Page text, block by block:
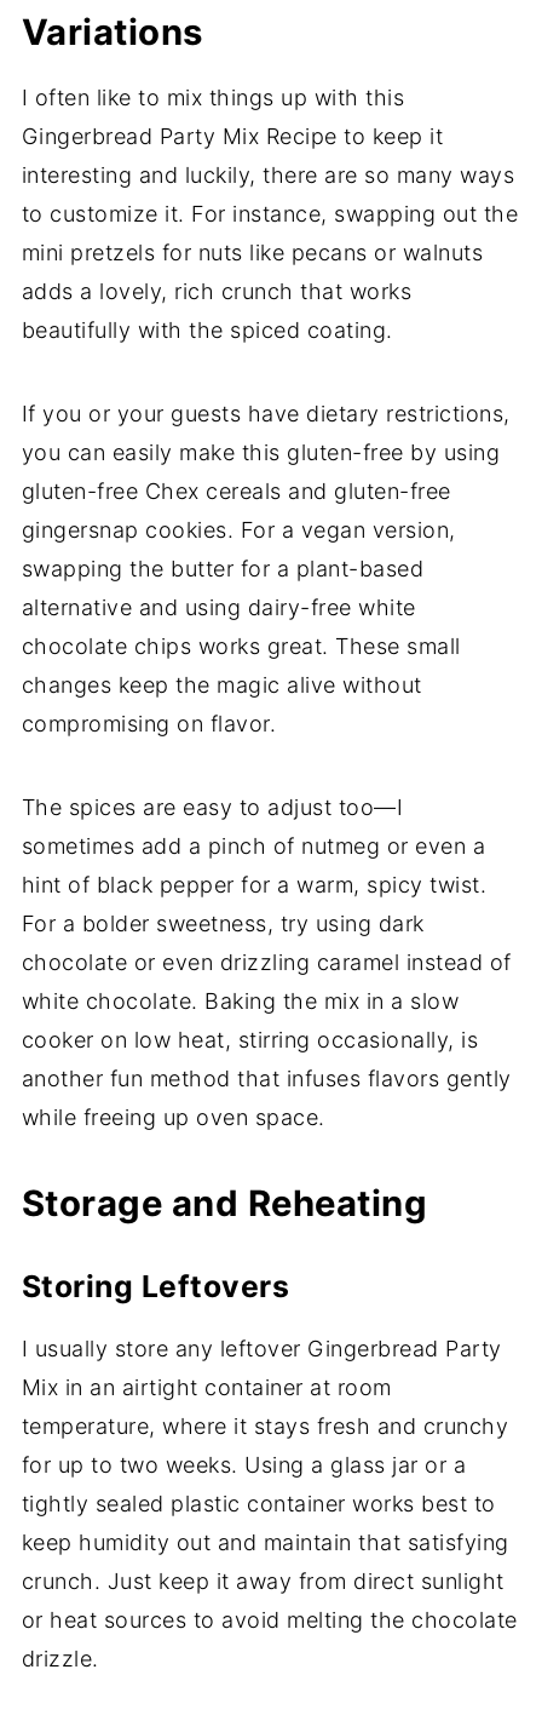
Variations
I often like to mix things up with this
Gingerbread Party Mix Recipe to keep it
interesting and luckily, there are so many ways
to customize it. For instance, swapping out the
mini pretzels for nuts like pecans or walnuts
adds a lovely, rich crunch that works
beautifully with the spiced coating.
If you or your guests have dietary restrictions,
you can easily make this gluten-free by using
gluten-free Chex cereals and gluten-free
gingersnap cookies. For a vegan version,
swapping the butter for a plant-based
alternative and using dairy-free white
chocolate chips works great. These small
changes keep the magic alive without
compromising on flavor.
The spices are easy to adjust too—I
sometimes add a pinch of nutmeg or even a
hint of black pepper for a warm, spicy twist.
For a bolder sweetness, try using dark
chocolate or even drizzling caramel instead of
white chocolate. Baking the mix in a slow
cooker on low heat, stirring occasionally, is
another fun method that infuses flavors gently
while freeing up oven space.
Storage and Reheating
Storing Leftovers
I usually store any leftover Gingerbread Party
Mix in an airtight container at room
temperature, where it stays fresh and crunchy
for up to two weeks. Using a glass jar or a
tightly sealed plastic container works best to
keep humidity out and maintain that satisfying
crunch. Just keep it away from direct sunlight
or heat sources to avoid melting the chocolate
drizzle.